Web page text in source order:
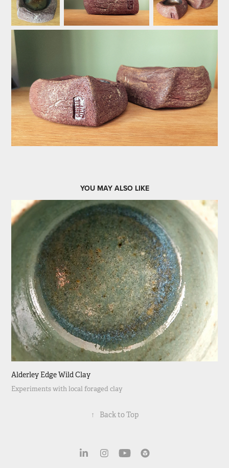
YOU MAY ALSO LIKE
Alderley Edge Wild Clay
Experiments with local foraged clay
↑ Back to Top